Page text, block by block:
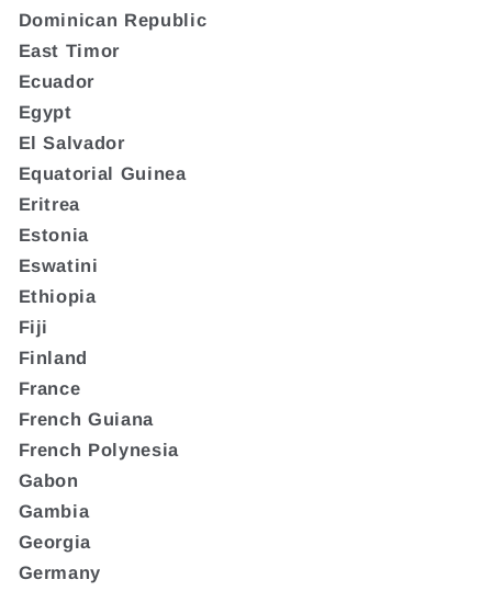
Dominican Republic
East Timor
Ecuador
Egypt
El Salvador
Equatorial Guinea
Eritrea
Estonia
Eswatini
Ethiopia
Fiji
Finland
France
French Guiana
French Polynesia
Gabon
Gambia
Georgia
Germany